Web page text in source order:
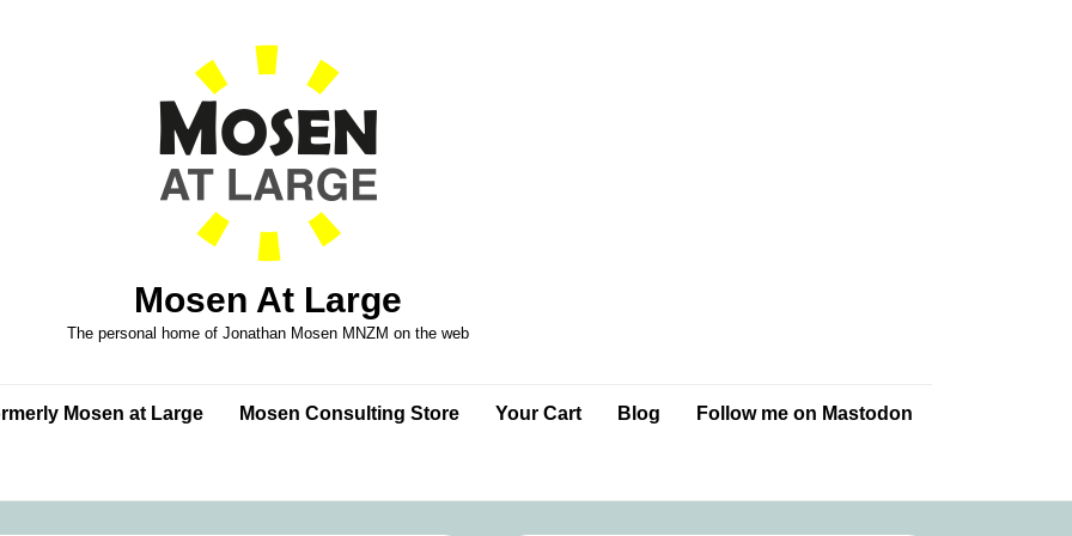
Mosen At Large
The personal home of Jonathan Mosen MNZM on the web
Mosen at Large Mosen Consulting Store Your Cart Blog Follow me on Mastodon